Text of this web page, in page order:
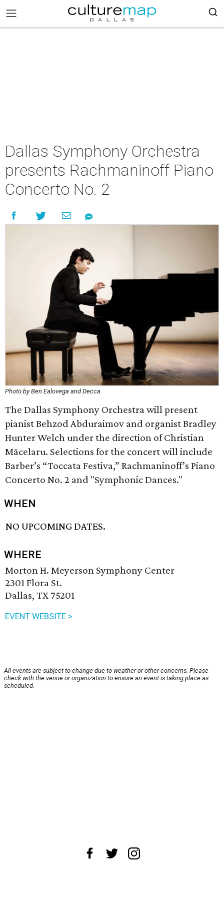
Dallas Symphony Orchestra
presents Rachmaninoff Piano
Concerto No. 2
Photo by Ben Ealovega and Decca
The Dallas Symphony Orchestra will present
pianist Behzod Abduraimov and organist Bradley
Hunter Welch under the direction of Christian
Mācelaru. Selections for the concert will include
Barber’s “Toccata Festiva,” Rachmaninoff’s Piano
Concerto No. 2 and "Symphonic Dances."
WHEN
NO UPCOMING DATES.
WHERE
Morton H. Meyerson Symphony Center
2301 Flora St.
Dallas, TX 75201
EVENT WEBSITE >
All events are subject to change due to weather or other concerns. Please
check with the venue or organization to ensure an event is taking place as
scheduled.